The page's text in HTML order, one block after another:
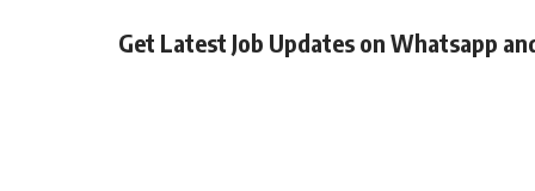
Get Latest Job Updates on Whatsapp